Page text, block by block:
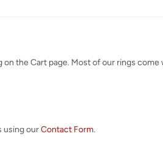
on the Cart page. Most of our rings come
using ourContact Form.